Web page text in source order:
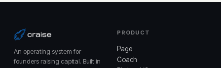
An operating system for
founders raising capital. Built in
PRODUCT
Page
Coach